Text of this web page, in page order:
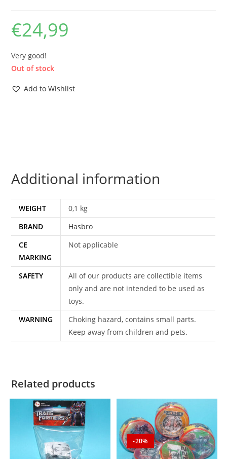
€24,99
Very good!
Out of stock
Add to Wishlist
Additional information
WEIGHT
0,1 kg
BRAND
Hasbro
CE
MARKING
Not applicable
SAFETY
All of our products are collectible items
only and are not intended to be used as
toys.
WARNING
Choking hazard, contains small parts.
Keep away from children and pets.
Related products
-20%